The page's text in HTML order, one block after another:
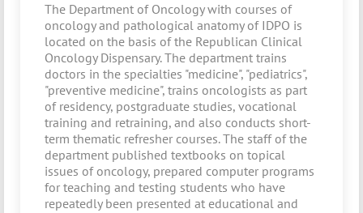
The Department of Oncology with courses of
oncology and pathological anatomy of IDPO is
located on the basis of the Republican Clinical
Oncology Dispensary. The department trains
doctors in the specialties "medicine", "pediatrics",
"preventive medicine", trains oncologists as part
of residency, postgraduate studies, vocational
training and retraining, and also conducts short-
term thematic refresher courses. The staff of the
department published textbooks on topical
issues of oncology, prepared computer programs
for teaching and testing students who have
repeatedly been presented at educational and